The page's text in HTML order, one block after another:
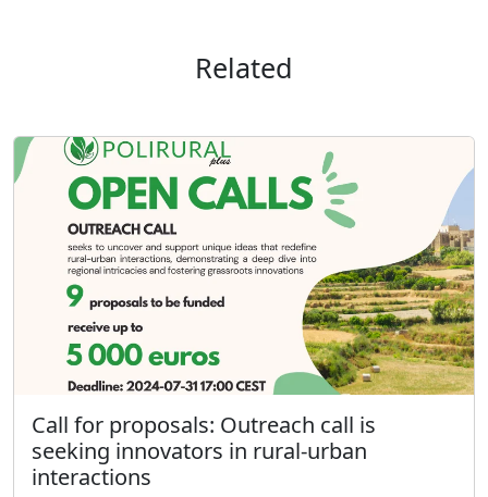
Related
Call for proposals: Outreach call is
seeking innovators in rural-urban
interactions